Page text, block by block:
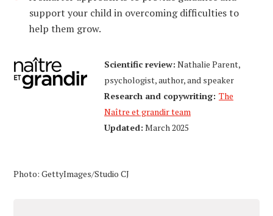
support your child in overcoming difficulties to
help them grow.
Scientific review: Nathalie Parent,
psychologist, author, and speaker
Research and copywriting: The
Naître et grandir team
Updated: March 2025
Photo: GettyImages/Studio CJ